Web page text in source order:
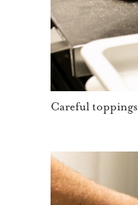
Careful toppings